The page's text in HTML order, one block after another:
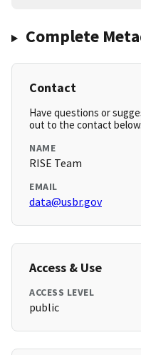
Complete
Contact
Have questions or
out to the contact below.
NAME
RISE Team
EMAIL
data@usbr.gov
Access & Use
ACCESS LEVEL
public